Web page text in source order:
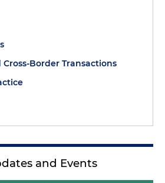
Border Transactions
and Events